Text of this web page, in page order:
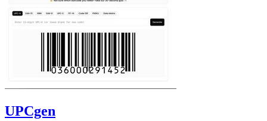
UPCgen